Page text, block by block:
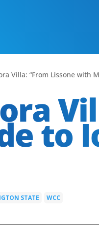
Villa: “From Lissone with
to
STATE WCC